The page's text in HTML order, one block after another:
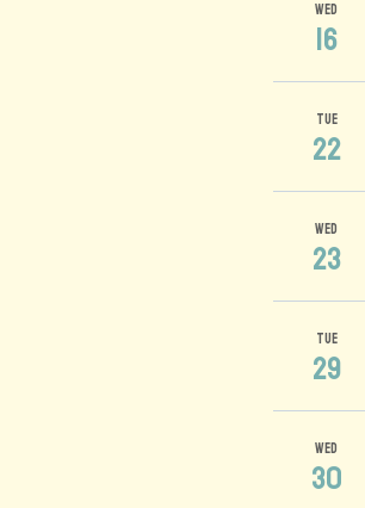
WED
16
TUE
22
WED
23
TUE
29
WED
30